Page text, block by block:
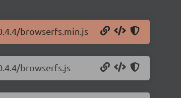
browserfs.min.js
browserfs.js